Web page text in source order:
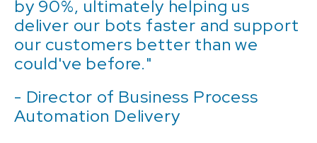
by 90%, ultimately helping us
deliver our bots faster and support
our customers better than we
could've before."
- Director of Business Process
Automation Delivery